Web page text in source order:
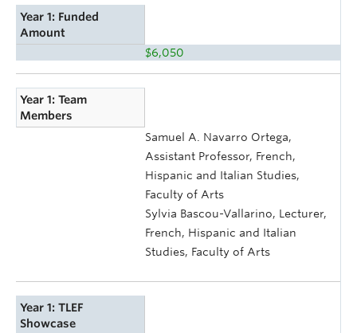
Year 1: Funded
Amount
$6,050
Year 1: Team
Members
Samuel A. Navarro Ortega,
Assistant Professor, French,
Hispanic and Italian Studies,
Faculty of Arts
Sylvia Bascou-Vallarino, Lecturer,
French, Hispanic and Italian
Studies, Faculty of Arts
Year 1: TLEF
Showcase